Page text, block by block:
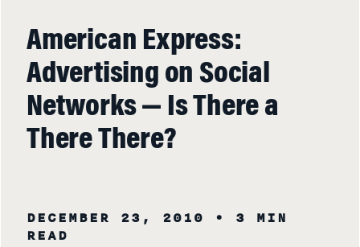
American Express:
Advertising on Social
Networks — Is There a
There There?
DECEMBER 23, 2010
• 3 MIN
READ